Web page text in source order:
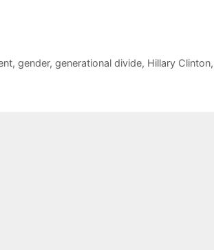
,gender,generational divide, Hillary Clinton,